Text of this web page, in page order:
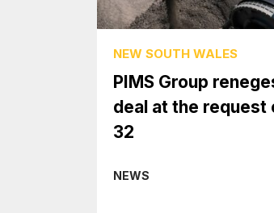
NEW SOUTH WALES
PIMS Group
deal at the request
32
NEWS